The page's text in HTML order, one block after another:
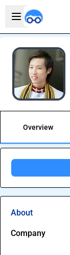
Open sidebar
Overview
About
Company